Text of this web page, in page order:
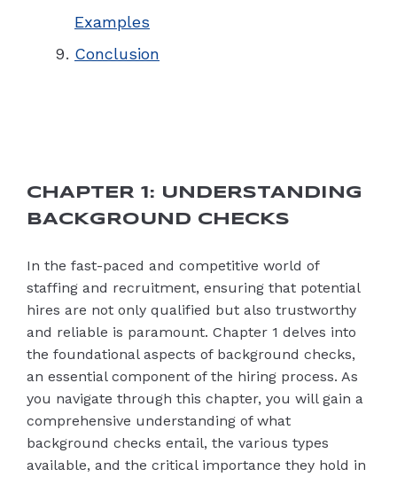
Examples
Conclusion
CHAPTER 1: UNDERSTANDING
BACKGROUND CHECKS
In the fast-paced and competitive world of
staffing and recruitment, ensuring that potential
hires are not only qualified but also trustworthy
and reliable is paramount. Chapter 1 delves into
the foundational aspects of background checks,
an essential component of the hiring process. As
you navigate through this chapter, you will gain a
comprehensive understanding of what
background checks entail, the various types
available, and the critical importance they hold in